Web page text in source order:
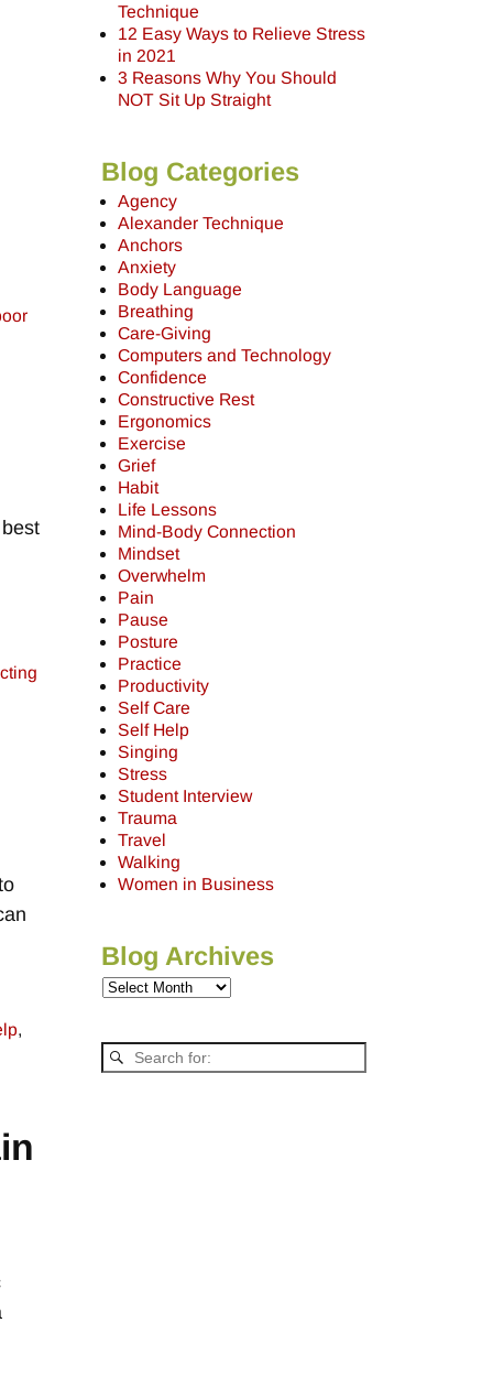
,
Technique
12 Easy Ways to Relieve Stress
in 2021
3 Reasons Why You Should
NOT Sit Up Straight
Blog Categories
Agency
Alexander Technique
Anchors
Anxiety
Body Language
Breathing
Care-Giving
Computers and Technology
Confidence
Constructive Rest
Ergonomics
Exercise
Grief
Habit
Life Lessons
Mind-Body Connection
Mindset
Overwhelm
Pain
Pause
Posture
Practice
Productivity
Self Care
Self Help
Singing
Stress
Student Interview
Trauma
Travel
Walking
Women in Business
Blog Archives